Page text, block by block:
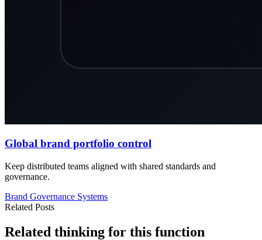
Global brand portfolio control
Keep distributed teams aligned with shared standards and
governance.
Brand Governance Systems
Related Posts
Related thinking for this function